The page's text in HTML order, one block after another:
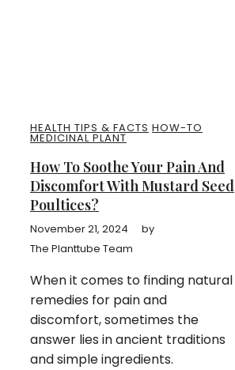
HEALTH TIPS & FACTS HOW-TO
MEDICINAL PLANT
How To Soothe Your Pain And
Discomfort With Mustard Seed
Poultices?
November 21, 2024
by
The Planttube Team
When it comes to finding natural
remedies for pain and
discomfort, sometimes the
answer lies in ancient traditions
and simple ingredients.